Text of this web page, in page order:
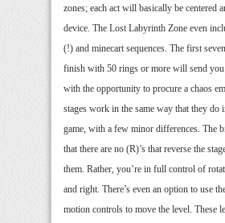
zones; each act will basically be centered
device. The Lost Labyrinth Zone even
(!) and minecart sequences. The first
finish with 50 rings or more will send you
with the opportunity to procure a chaos
stages work in the same way that they do
game, with a few minor differences. The
that there are no (R)’s that reverse the
them. Rather, you’re in full control of
and right. There’s even an option to use
motion controls to move the level. These